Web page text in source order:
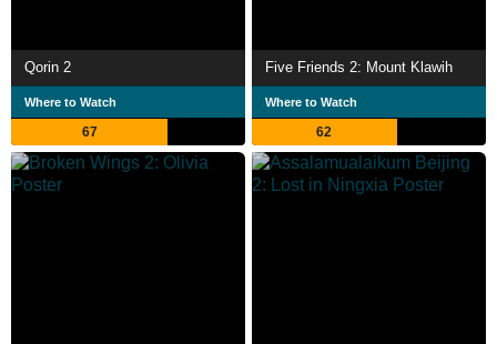
Qorin 2
Where to Watch
67
Five Friends 2: Mount Klawih
Where to Watch
62